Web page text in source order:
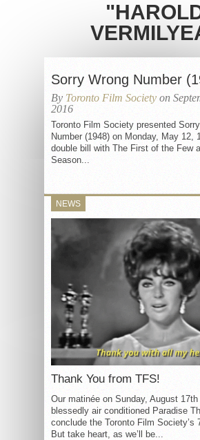
Sorry Wrong Number
By Toronto Film Society on
2016
Toronto Film Society presented
Number (1948) on Monday, May 12,
double bill with The First of the Few
Season...
NEWS
Thank You from TFS!
Our matinée on Sunday, August
blessedly air conditioned Paradise
conclude the Toronto Film Society’s
But take heart, as we’ll be...